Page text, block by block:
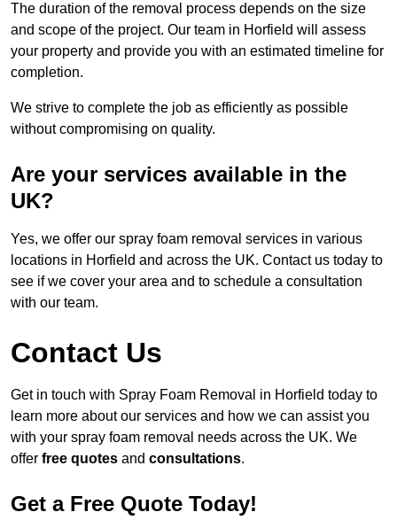
The duration of the removal process depends on the size
and scope of the project. Our team in Horfield will assess
your property and provide you with an estimated timeline for
completion.
We strive to complete the job as efficiently as possible
without compromising on quality.
Are your services available in the
UK?
Yes, we offer our spray foam removal services in various
locations in Horfield and across the UK. Contact us today to
see if we cover your area and to schedule a consultation
with our team.
Contact Us
Get in touch with Spray Foam Removal in Horfield today to
learn more about our services and how we can assist you
with your spray foam removal needs across the UK. We
offer free quotes and consultations.
Get a Free Quote Today!